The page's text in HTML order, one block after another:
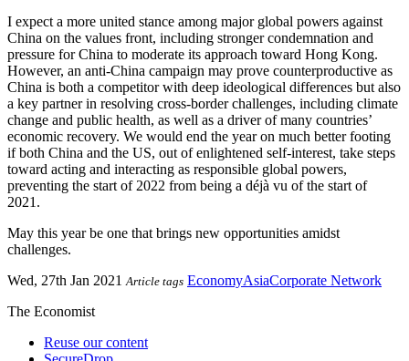
I expect a more united stance among major global powers against
China on the values front, including stronger condemnation and
pressure for China to moderate its approach toward Hong Kong.
However, an anti-China campaign may prove counterproductive as
China is both a competitor with deep ideological differences but also
a key partner in resolving cross-border challenges, including climate
change and public health, as well as a driver of many countries’
economic recovery. We would end the year on much better footing
if both China and the US, out of enlightened self-interest, take steps
toward acting and interacting as responsible global powers,
preventing the start of 2022 from being a déjà vu of the start of
2021.
May this year be one that brings new opportunities amidst
challenges.
Wed, 27th Jan 2021 Article tags EconomyAsiaCorporate Network
The Economist
Reuse our content